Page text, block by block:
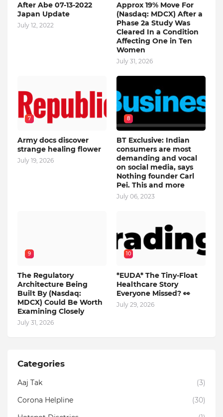
After Abe 07-13-2022
Japan Update
July 12, 2022
Approx 19% Move For
(Nasdaq: MDCX) After a
Phase 2a Study Was
Cleared In a Condition
Affecting One in Ten
Women
July 31, 2026
7
Army docs discover
strange healing flower
July 19, 2026
8
BT Exclusive: Indian
consumers are most
demanding and vocal
on social media, says
Nothing founder Carl
Pei. This and more
July 06, 2023
9
The Regulatory
Architecture Being
Built By (Nasdaq:
MDCX) Could Be Worth
Examining Closely
July 31, 2026
10
*EUDA* The Tiny-Float
Healthcare Story
Everyone Missed? 👀
July 29, 2026
Categories
Aaj Tak
(3)
Corona Helpline
(30)